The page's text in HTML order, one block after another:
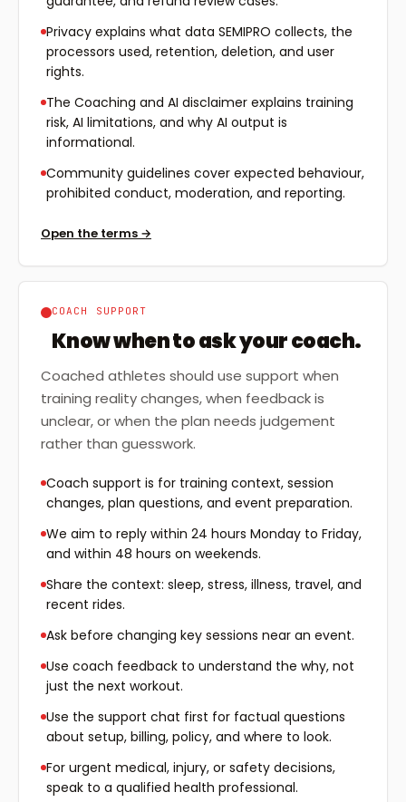
Privacy explains what data SEMIPRO collects, the
processors used, retention, deletion, and user
rights.
The Coaching and AI disclaimer explains training
risk, AI limitations, and why AI output is
informational.
Community guidelines cover expected behaviour,
prohibited conduct, moderation, and reporting.
Open the terms →
COACH SUPPORT
Know when to ask your coach.
Coached athletes should use support when
training reality changes, when feedback is
unclear, or when the plan needs judgement
rather than guesswork.
Coach support is for training context, session
changes, plan questions, and event preparation.
We aim to reply within 24 hours Monday to Friday,
and within 48 hours on weekends.
Share the context: sleep, stress, illness, travel, and
recent rides.
Ask before changing key sessions near an event.
Use coach feedback to understand the why, not
just the next workout.
Use the support chat first for factual questions
about setup, billing, policy, and where to look.
For urgent medical, injury, or safety decisions,
speak to a qualified health professional.